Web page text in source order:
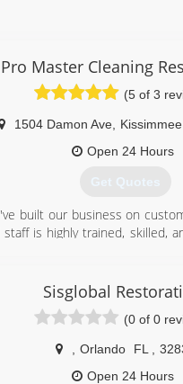
Pro Master Cleaning
(5 of 3
1504 Damon Ave Kissimmee
Open 24 Hours
Get Quotes
built our business on
is highly trained, skilled,
of all kinds. We
and we guarantee a healthy
technicians with specially
we'll give you an extra 10%
Sisglobal
(0 of 0
Orlando FL
Open 24 Hours